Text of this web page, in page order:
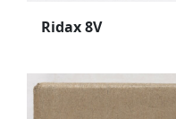
Ridax 8V